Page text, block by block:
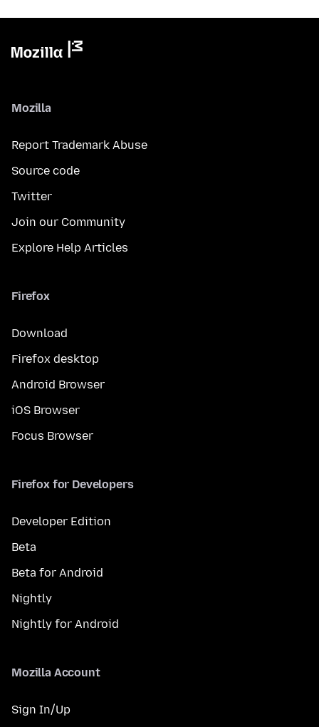
Mozilla
Report Trademark Abuse
Source code
Twitter
Join our Community
Explore Help Articles
Firefox
Download
Firefox desktop
Android Browser
iOS Browser
Focus Browser
Firefox for Developers
Developer Edition
Beta
Beta for Android
Nightly
Nightly for Android
Mozilla Account
Sign In/Up